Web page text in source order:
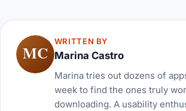
MC
WRITTEN BY
Marina Castro
Marina tries out dozens of
week to find the ones truly
downloading. A usability